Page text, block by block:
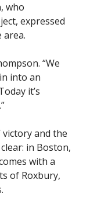
who
expressed
“We
into an
it’s
victory and the
in Boston,
with a
of Roxbury,